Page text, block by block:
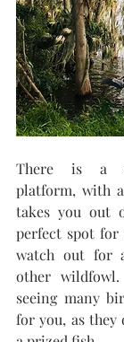
There is a
platform, with
takes you out
perfect spot
watch out for
other
seeing many
for you, as